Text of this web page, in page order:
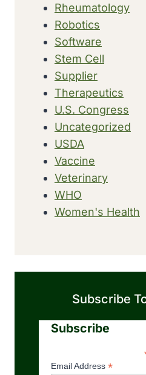
Rheumatology
Robotics
Software
Stem Cell
Supplier
Therapeutics
U.S. Congress
Uncategorized
USDA
Vaccine
Veterinary
WHO
Women's Health
Subscribe
Subscribe
Email Address *